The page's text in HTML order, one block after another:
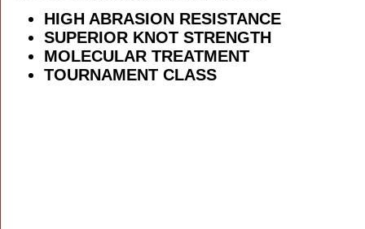
HIGH ABRASION RESISTANCE
SUPERIOR KNOT STRENGTH
MOLECULAR TREATMENT
TOURNAMENT CLASS